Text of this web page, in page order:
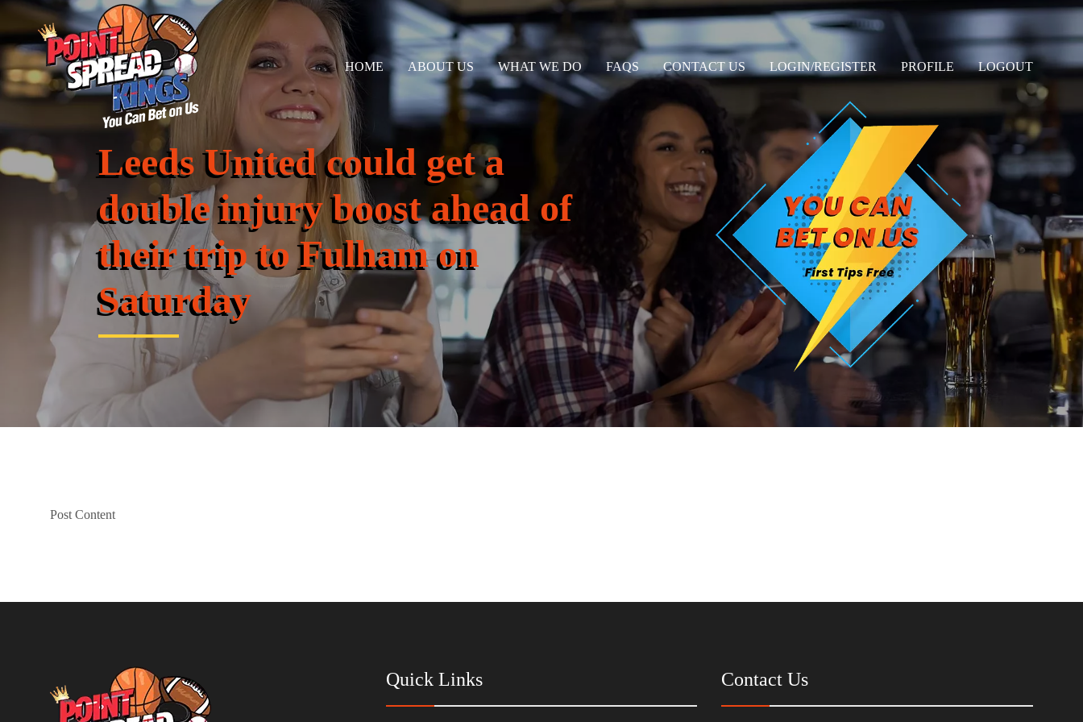
HOME ABOUT US WHAT WE DO FAQS CONTACT US LOGIN/REGISTER PROFILE LOGOUT
Leeds United could get a
double injury boost ahead of
their trip to Fulham on
Saturday
Post Content
Quick Links Contact Us